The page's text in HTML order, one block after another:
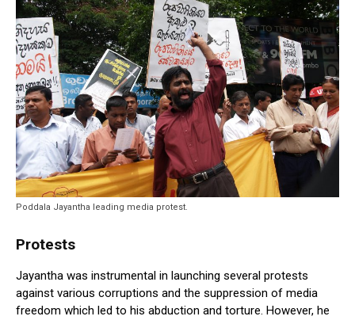
Poddala Jayantha leading media protest.
Protests
Jayantha was instrumental in launching several protests
against various corruptions and the suppression of media
freedom which led to his abduction and torture. However, he